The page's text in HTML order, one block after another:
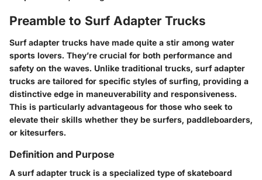
Preamble to Surf Adapter Trucks
Surf adapter trucks have made quite a stir among water
sports lovers. They’re crucial for both performance and
safety on the waves. Unlike traditional trucks, surf adapter
trucks are tailored for specific styles of surfing, providing a
distinctive edge in maneuverability and responsiveness.
This is particularly advantageous for those who seek to
elevate their skills whether they be surfers, paddleboarders,
or kitesurfers.
Definition and Purpose
A surf adapter truck is a specialized type of skateboard